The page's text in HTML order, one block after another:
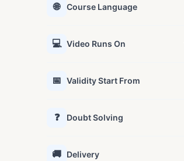
🌐 Course Language
💻 Video Runs On
📅 Validity Start From
❓ Doubt Solving
🚚 Delivery